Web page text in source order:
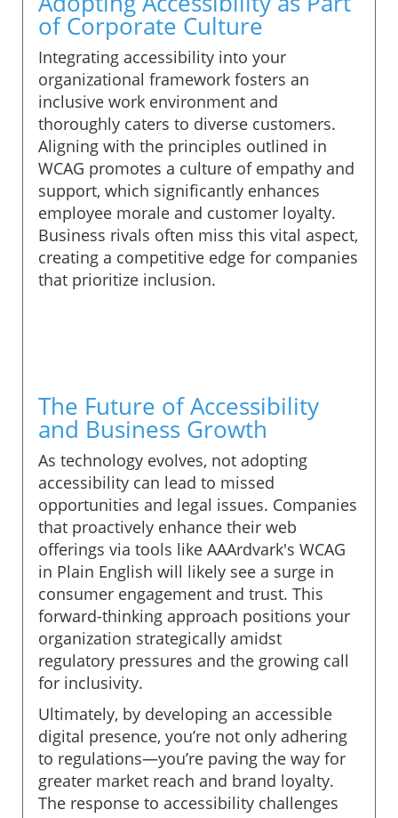
of Corporate Culture
Integrating accessibility into your
organizational framework fosters an
inclusive work environment and
thoroughly caters to diverse customers.
Aligning with the principles outlined in
WCAG promotes a culture of empathy and
support, which significantly enhances
employee morale and customer loyalty.
Business rivals often miss this vital aspect,
creating a competitive edge for companies
that prioritize inclusion.
The Future of Accessibility
and Business Growth
As technology evolves, not adopting
accessibility can lead to missed
opportunities and legal issues. Companies
that proactively enhance their web
offerings via tools like AAArdvark's WCAG
in Plain English will likely see a surge in
consumer engagement and trust. This
forward-thinking approach positions your
organization strategically amidst
regulatory pressures and the growing call
for inclusivity.
Ultimately, by developing an accessible
digital presence, you’re not only adhering
to regulations—you’re paving the way for
greater market reach and brand loyalty.
The response to accessibility challenges